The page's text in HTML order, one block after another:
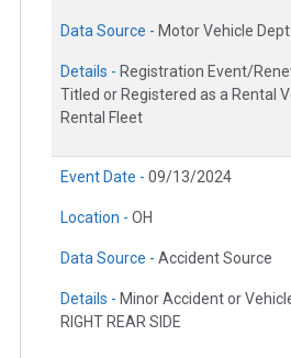
Data Source - Motor Vehicle Dept.
Details - Registration Event/
Titled or Registered as a Rental
Rental Fleet
Event Date - 09/13/2024
Location - OH
Data Source - Accident Source
Details - Minor Accident or
RIGHT REAR SIDE